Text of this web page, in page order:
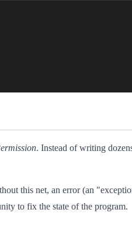
. Instead of writing
this net, an error (an
to fix the state of the program.